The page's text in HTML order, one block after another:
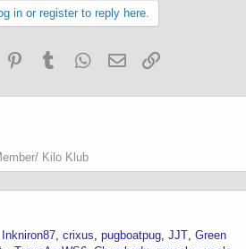
in or register to reply here.
PinterestTumblr WhatsApp
Email
Kilo Klub
Inkniron87 crixus pugboatpug JJT Green